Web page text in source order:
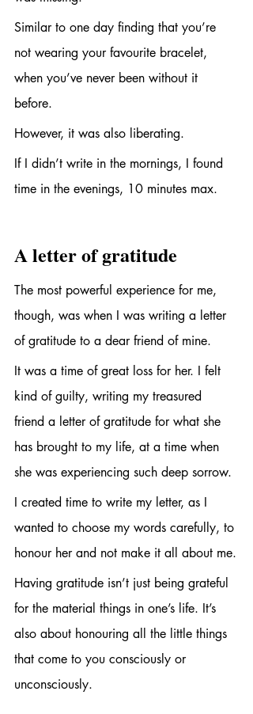
Similar to one day finding that you’re
not wearing your favourite bracelet,
when you’ve never been without it
before.
However, it was also liberating.
If I didn’t write in the mornings, I found
time in the evenings, 10 minutes max.
A letter of gratitude
The most powerful experience for me,
though, was when I was writing a letter
of gratitude to a dear friend of mine.
It was a time of great loss for her. I felt
kind of guilty, writing my treasured
friend a letter of gratitude for what she
has brought to my life, at a time when
she was experiencing such deep sorrow.
I created time to write my letter, as I
wanted to choose my words carefully, to
honour her and not make it all about me.
Having gratitude isn’t just being grateful
for the material things in one’s life. It’s
also about honouring all the little things
that come to you consciously or
unconsciously.